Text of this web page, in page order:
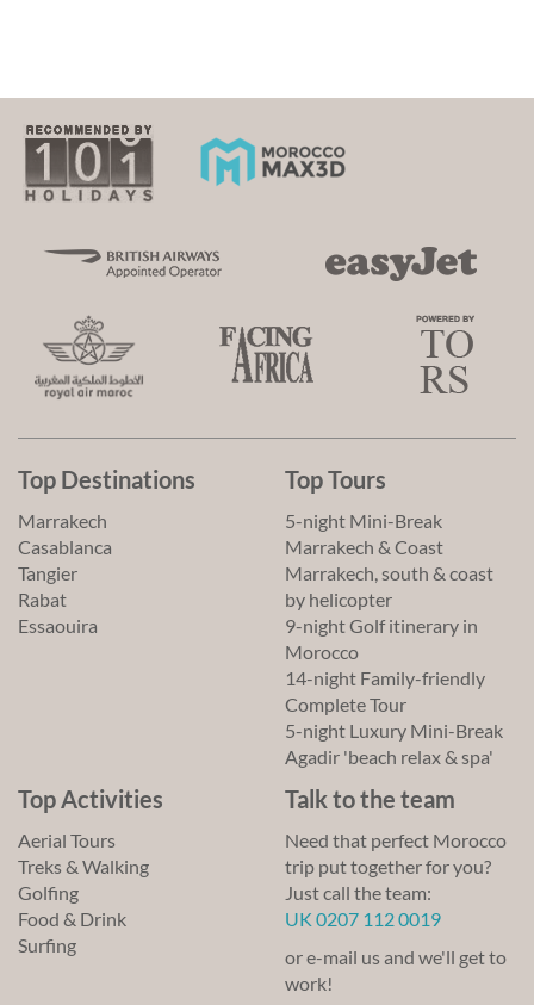
Top Destinations
Marrakech
Casablanca
Tangier
Rabat
Essaouira
Top Tours
5-night Mini-Break
Marrakech & Coast
Marrakech, south & coast
by helicopter
9-night Golf itinerary in
Morocco
14-night Family-friendly
Complete Tour
5-night Luxury Mini-Break
Agadir 'beach relax & spa'
Top Activities
Aerial Tours
Treks & Walking
Golfing
Food & Drink
Surfing
Talk to the team
Need that perfect Morocco
trip put together for you?
Just call the team:
UK 0207 112 0019
or e-mail us and we'll get to
work!